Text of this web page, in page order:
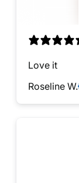
Love it
Roseline W.